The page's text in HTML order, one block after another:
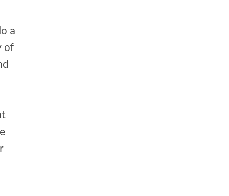
a
of